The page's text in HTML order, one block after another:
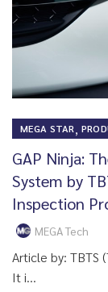
MEGA STAR,
GAP Ninja:
System by
Inspection
MEGA Tech
Article by: TBTS
It i...